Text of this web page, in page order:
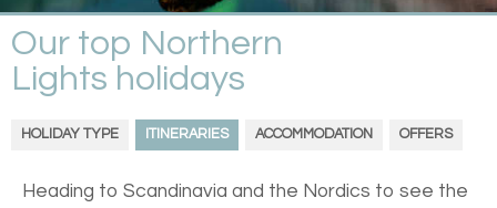
Our top Northern
Lights holidays
HOLIDAY TYPE ITINERARIES ACCOMMODATION OFFERS
Heading to Scandinavia and the Nordics to see the